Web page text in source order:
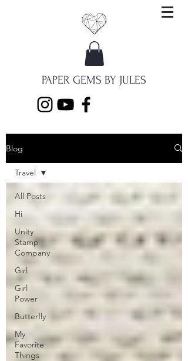
PAPER GEMS BY JULES
Blog
All Posts
Hi
Unity
Stamp
Company
Girl
Girl
Power
Butterfly
My
Favorite
Things
Travel